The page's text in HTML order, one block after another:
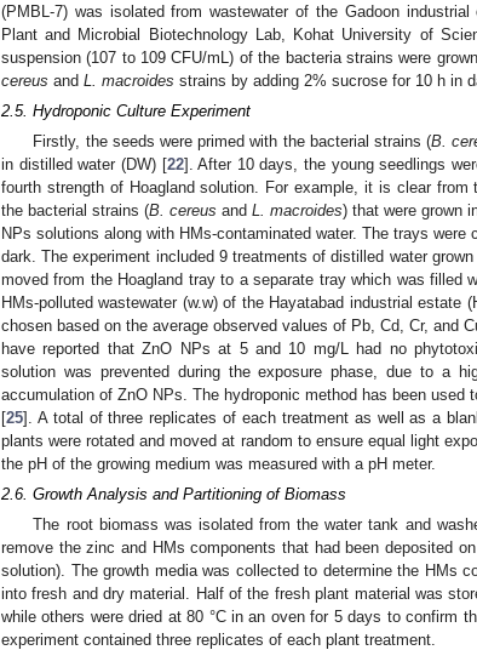
(PMBL-7) was isolated from wastewater of the Gadoon
Plant and Microbial Biotechnology Lab, Kohat University of
suspension (107 to 109 CFU/mL) of the bacteria strains were
cereus and L. macroides strains by adding 2% sucrose for 10 h in
2.5. Hydroponic Culture Experiment
Firstly, the seeds were primed with the bacterial strains (B.
in distilled water (DW) [22]. After 10 days, the young seedlings
fourth strength of Hoagland solution. For example, it is clear
the bacterial strains (B. cereus and L. macroides) that were grown
NPs solutions along with HMs-contaminated water. The trays
dark. The experiment included 9 treatments of distilled water
moved from the Hoagland tray to a separate tray which was filled
HMs-polluted wastewater (w.w) of the Hayatabad industrial
chosen based on the average observed values of Pb, Cd, Cr, and
have reported that ZnO NPs at 5 and 10 mg/L had no
solution was prevented during the exposure phase, due to a
accumulation of ZnO NPs. The hydroponic method has been
[25]. A total of three replicates of each treatment as well as a
plants were rotated and moved at random to ensure equal light
the pH of the growing medium was measured with a pH meter.
2.6. Growth Analysis and Partitioning of Biomass
The root biomass was isolated from the water tank and
remove the zinc and HMs components that had been deposited
solution). The growth media was collected to determine the HMs
into fresh and dry material. Half of the fresh plant material was
while others were dried at 80 °C in an oven for 5 days to confirm
experiment contained three replicates of each plant treatment.